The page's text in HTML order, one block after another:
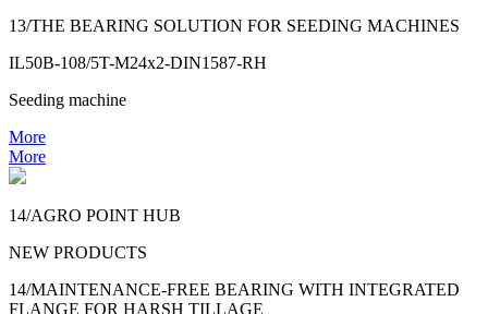
13/THE BEARING SOLUTION FOR SEEDING MACHINES
IL50B-108/5T-M24x2-DIN1587-RH
Seeding machine
More
More
14/AGRO POINT HUB
NEW PRODUCTS
14/MAINTENANCE-FREE BEARING WITH INTEGRATED
FLANGE FOR HARSH TILLAGE